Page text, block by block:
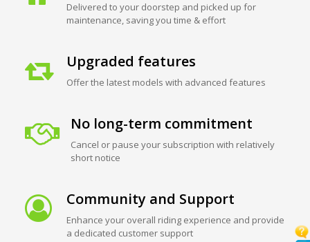
Delivered to your doorstep and picked up for
maintenance, saving you time & effort
Upgraded features
Offer the latest models with advanced features
No long-term commitment
Cancel or pause your subscription with relatively
short notice
Community and Support
Enhance your overall riding experience and provide
a dedicated customer support